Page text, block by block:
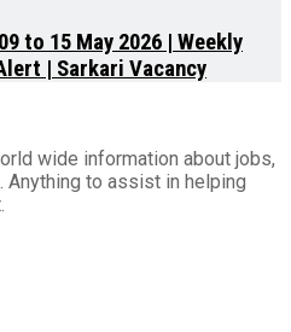
to 15 May 2026 | Weekly
| Sarkari Vacancy
wide information about jobs,
Anything to assist in helping